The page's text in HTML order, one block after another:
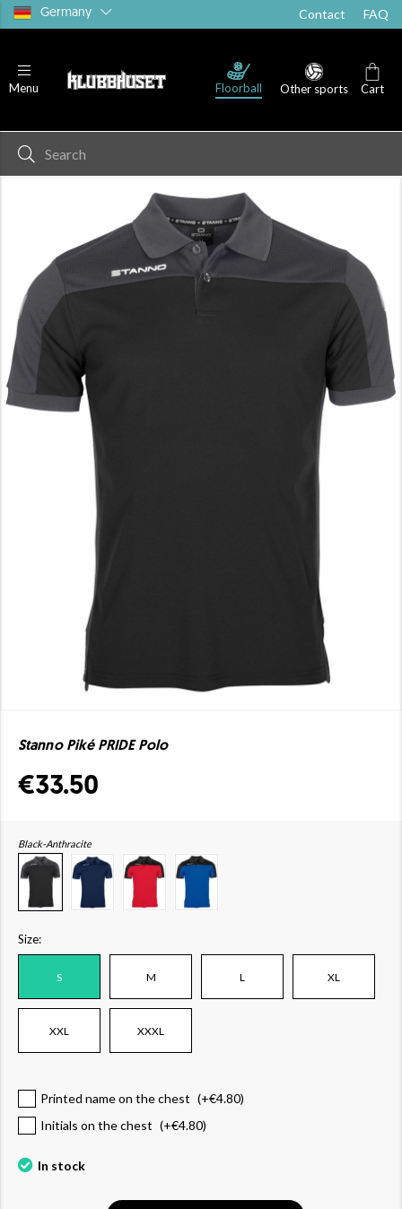
Germany Contact FAQ
Menu Floorball Other sports Cart
Stanno Piké PRIDE Polo
€33.50
Black-Anthracite
Size:
S M L XL
XXL XXXL
Printed name on the chest (+€4.80)
Initials on the chest (+€4.80)
In stock